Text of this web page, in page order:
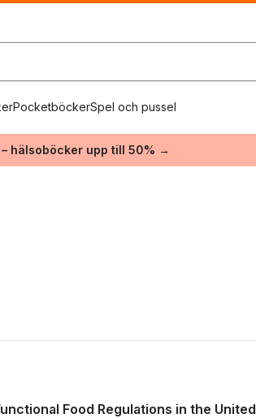
PocketböckerSpel och pussel
hälsoböcker upp till 50% →
Food Regulations in the United